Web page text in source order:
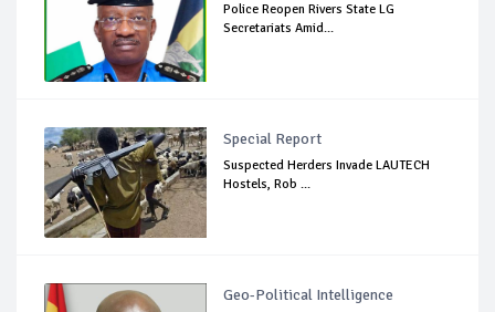
Police Reopen Rivers State LG
Secretariats Amid...
Special Report
Suspected Herders Invade LAUTECH
Hostels, Rob ...
Geo-Political Intelligence